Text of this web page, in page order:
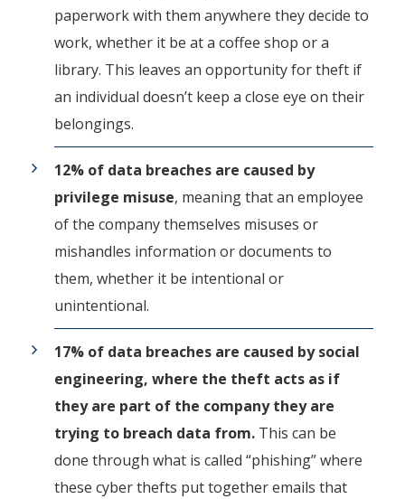
paperwork with them anywhere they decide to
work, whether it be at a coffee shop or a
library. This leaves an opportunity for theft if
an individual doesn’t keep a close eye on their
belongings.
12% of data breaches are caused by
privilege misuse, meaning that an employee
of the company themselves misuses or
mishandles information or documents to
them, whether it be intentional or
unintentional.
17% of data breaches are caused by social
engineering, where the theft acts as if
they are part of the company they are
trying to breach data from. This can be
done through what is called “phishing” where
these cyber thefts put together emails that